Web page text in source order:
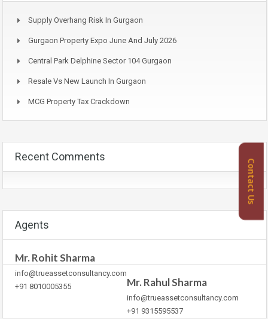
Supply Overhang Risk In Gurgaon
Gurgaon Property Expo June And July 2026
Central Park Delphine Sector 104 Gurgaon
Resale Vs New Launch In Gurgaon
MCG Property Tax Crackdown
Recent Comments
Agents
Mr. Rohit Sharma
info@trueassetconsultancy.com
+91 8010005355
Mr. Rahul Sharma
info@trueassetconsultancy.com
+91 9315595537
Contact Us